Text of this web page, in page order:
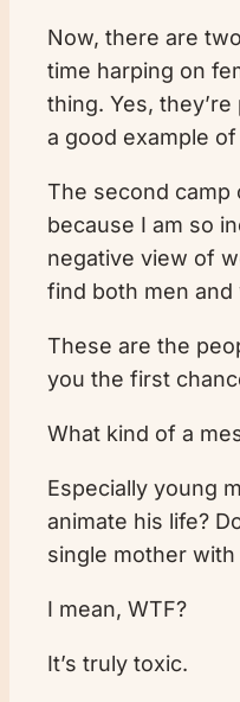
Now, there are
time harping on
thing. Yes,
a good example
The second camp
because I am so
negative view of
find both men and
These are the
you the first
What kind of a
Especially young
animate his life?
single mother
I mean, WTF?
It’s truly toxic.